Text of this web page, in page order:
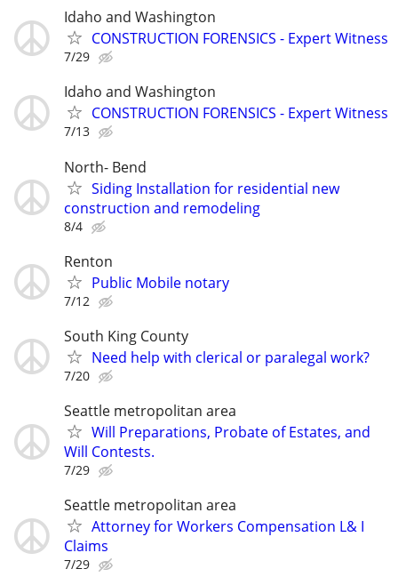
Idaho and Washington
CONSTRUCTION FORENSICS - Expert Witness
7/29
Idaho and Washington
CONSTRUCTION FORENSICS - Expert Witness
7/13
North- Bend
Siding Installation for residential new
construction and remodeling
8/4
Renton
Public Mobile notary
7/12
South King County
Need help with clerical or paralegal work?
7/20
Seattle metropolitan area
Will Preparations, Probate of Estates, and
Will Contests.
7/29
Seattle metropolitan area
Attorney for Workers Compensation L& I
Claims
7/29